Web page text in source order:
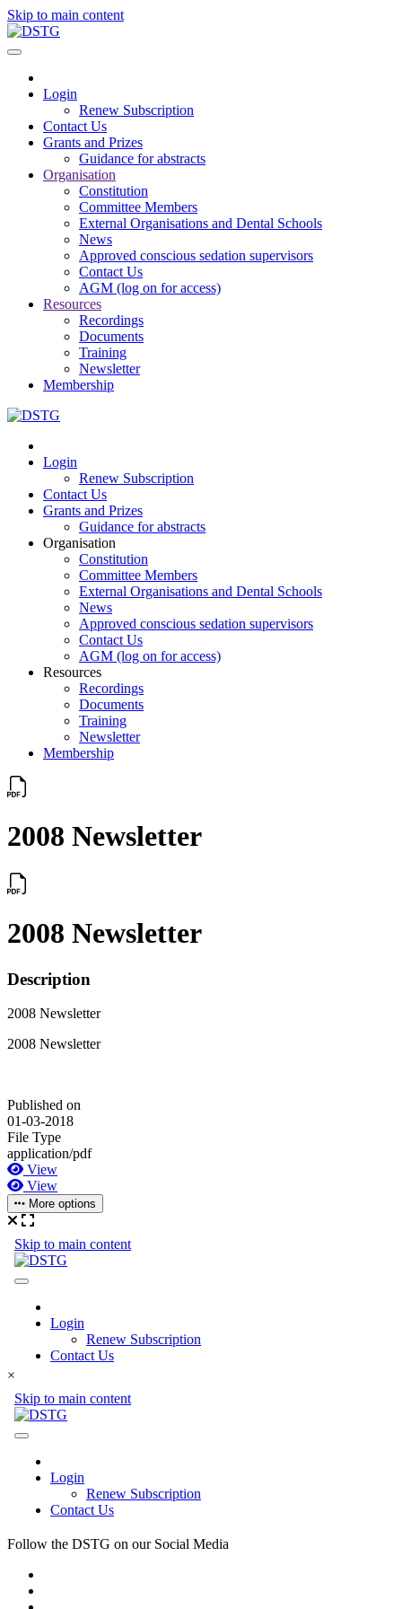
Skip to main content
Login
Renew Subscription
Contact Us
Grants and Prizes
Guidance for abstracts
Organisation
Constitution
Committee Members
External Organisations and Dental Schools
News
Approved conscious sedation supervisors
Contact Us
AGM (log on for access)
Resources
Recordings
Documents
Training
Newsletter
Membership
Login
Renew Subscription
Contact Us
Grants and Prizes
Guidance for abstracts
Organisation
Constitution
Committee Members
External Organisations and Dental Schools
News
Approved conscious sedation supervisors
Contact Us
AGM (log on for access)
Resources
Recordings
Documents
Training
Newsletter
Membership
2008 Newsletter
2008 Newsletter
Description
2008 Newsletter
2008 Newsletter
Published on
01-03-2018
File Type
application/pdf
View
View
More options
×
Follow the DSTG on our Social Media